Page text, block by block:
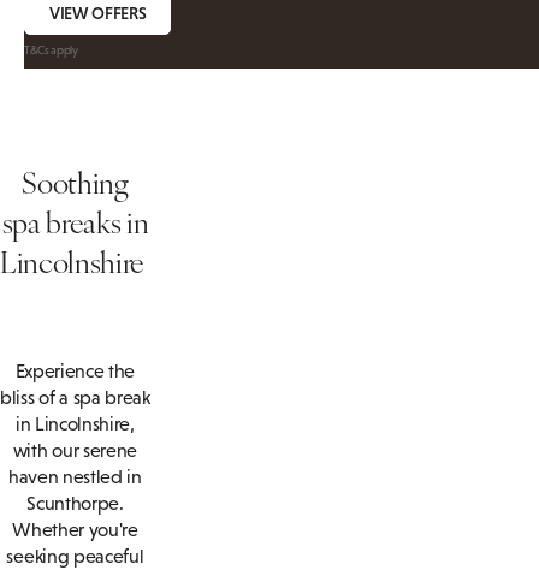
VIEW OFFERS
T&Cs apply
Soothing
spa breaks in
Lincolnshire
Experience the
bliss of a spa break
in Lincolnshire,
with our serene
haven nestled in
Scunthorpe.
Whether you're
seeking peaceful